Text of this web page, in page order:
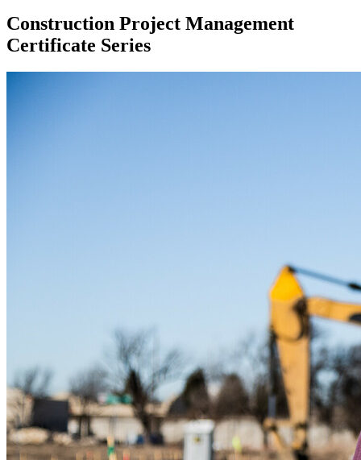
Construction Project Management
Certificate Series